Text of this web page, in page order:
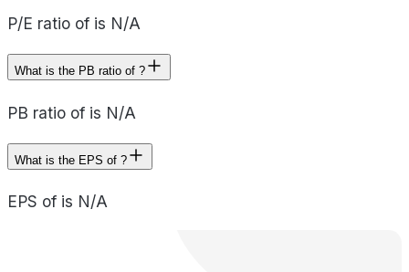
P/E ratio of is N/A
What is the PB ratio of ?
PB ratio of is N/A
What is the EPS of ?
EPS of is N/A